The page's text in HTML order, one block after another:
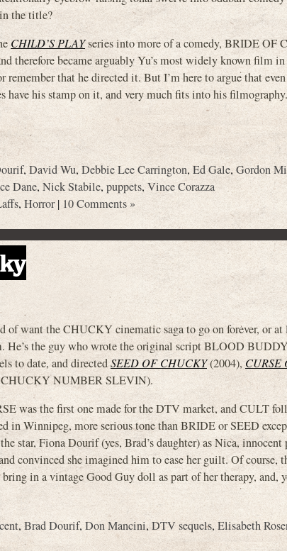
the title?
CHILD’S PLAYseries into more of a comedy, BRIDE OF
therefore became arguably Yu’s most widely known film
remember that he directed it. But I’m here to argue that
have his stamp on it, and very much fits into his filmography.
,David Wu,Debbie Lee Carrington,Ed Gale,Gordon
Dane, Nick Stabile, puppets, Vince Corazza
, Horror| 10 Comments »
of want the CHUCKY cinematic saga to go on forever, or
He’s the guy who wrote the original script BLOOD
to date, and directedSEED OF CHUCKY(2004), CURSE
CHUCKY NUMBER SLEVIN).
was the first one made for the DTV market, and CULT
in Winnipeg, more serious tone than BRIDE or SEED
star, Fiona Dourif (yes, Brad’s daughter) as Nica,
convinced she imagined him to ease her guilt. Of
bring in a vintage Good Guy doll as part of her therapy, and,
, Brad Dourif, Don Mancini,DTV sequels, Elisabeth